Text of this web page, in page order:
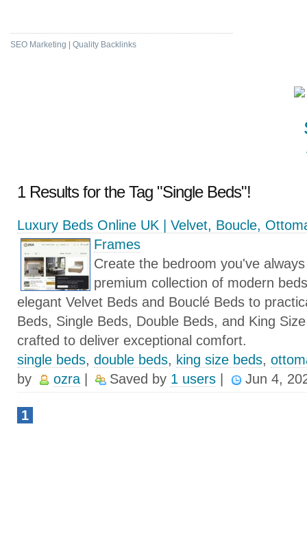
SEO Marketing | Quality Backlinks
1 Results for the Tag "Single Beds"!
Luxury Beds Online UK | Velvet, Boucle,
Frames
Create the bedroom you've
premium collection of modern
elegant Velvet Beds and Bouclé Beds to
Beds, Single Beds, Double Beds, and King
crafted to deliver exceptional comfort.
single beds, double beds, king size beds,
by
ozra Saved by 1 users Jun 4,
1